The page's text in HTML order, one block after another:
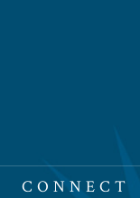
CONNECT